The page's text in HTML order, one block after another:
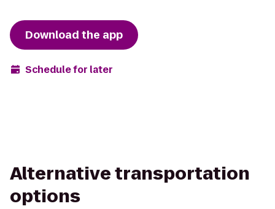
Download the app
Schedule for later
Alternative transportation
options